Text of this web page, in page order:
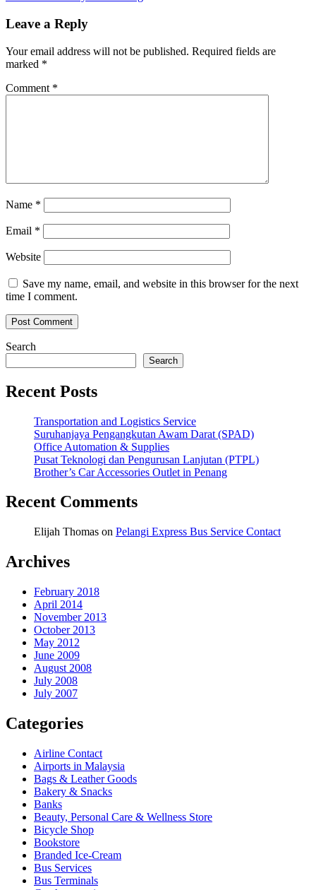
navigation
Leave a Reply
Your email address will not be published. Required fields are
marked *
Comment *
Name *
Email *
Website
Save my name, email, and website in this browser for the next
time I comment.
Search
Search
Recent Posts
Transportation and Logistics Service
Suruhanjaya Pengangkutan Awam Darat (SPAD)
Office Automation & Supplies
Pusat Teknologi dan Pengurusan Lanjutan (PTPL)
Brother’s Car Accessories Outlet in Penang
Recent Comments
Elijah Thomas on Pelangi Express Bus Service Contact
Archives
February 2018
April 2014
November 2013
October 2013
May 2012
June 2009
August 2008
July 2008
July 2007
Categories
Airline Contact
Airports in Malaysia
Bags & Leather Goods
Bakery & Snacks
Banks
Beauty, Personal Care & Wellness Store
Bicycle Shop
Bookstore
Branded Ice-Cream
Bus Services
Bus Terminals